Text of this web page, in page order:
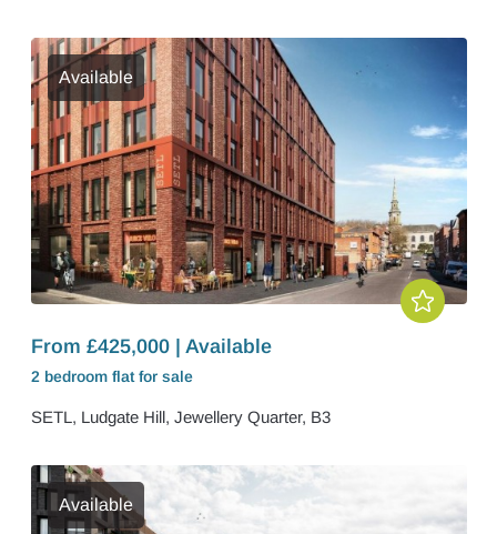
Available
From £425,000 | Available
2 bedroom flat for sale
SETL, Ludgate Hill, Jewellery Quarter, B3
Available